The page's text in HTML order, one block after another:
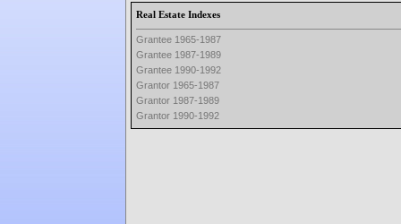
Real Estate Indexes
Grantee 1965-1987
Grantee 1987-1989
Grantee 1990-1992
Grantor 1965-1987
Grantor 1987-1989
Grantor 1990-1992